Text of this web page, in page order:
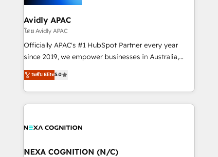
we’ll assemble a RevOps machine that drives more
traffic, generates better leads and crushes your
revenue goals. We've worked with thousands of
HubSpot customers and we'd love to work with you
too! Clients come to us for: Advanced CRM solutions
HubSpot Data System Migrations between systems
to HubSpot New lead generation strategies Time-
Avidly APAC
โดย Avidly APAC
Officially APAC's #1 HubSpot Partner every year
since 2019, we empower businesses in Australia,
New Zealand, and globally to realise their full
potential through enterprise HubSpot CRM
implementation. And we deliver best practice across
the whole HubSpot platform, covering marketing,
all businesses, from start-up to Enterprise, and have
the world. Our human approach to digital
ระดับ Elite5.0
NEXA COGNITION (N/C)